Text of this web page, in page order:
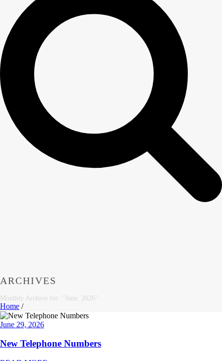
ARCHIVES
Monthly Archive for: "June, 2026"
Home /
June 29, 2026
New Telephone Numbers